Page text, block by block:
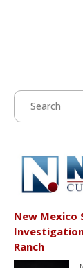
New Mexico
Ranch